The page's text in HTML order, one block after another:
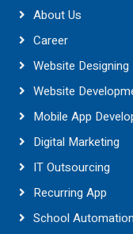
About Us
Career
Website Designing
Website
Mobile App
Digital Marketing
IT Outsourcing
Recurring App
School Automation